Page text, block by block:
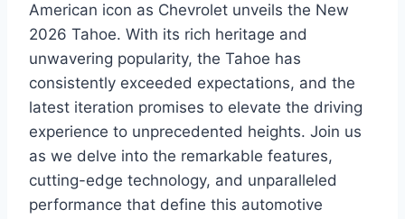
American icon as Chevrolet unveils the New
2026 Tahoe. With its rich heritage and
unwavering popularity, the Tahoe has
consistently exceeded expectations, and the
latest iteration promises to elevate the driving
experience to unprecedented heights. Join us
as we delve into the remarkable features,
cutting-edge technology, and unparalleled
performance that define this automotive